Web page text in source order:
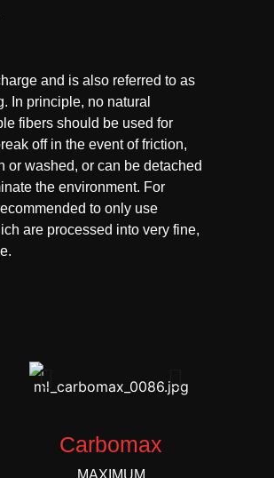
and is also referred to as
In principle, no natural
fibers should be used for
off in the event of friction,
or washed, or can be detached
the environment. For
to only use
are processed into very fine,
Carbomax
MAXIMUM